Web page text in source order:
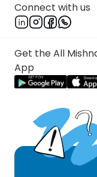
Connect with us
Get the All
App
וַחֲכָמִים אוֹמְרִים:
All equivalent
who says: “I will
—- [is] a nazir.
nazir. [One who
[my hair],” “I am to
upon me to let
says:] “It is [an
Meir says: [He is] a
nazir.